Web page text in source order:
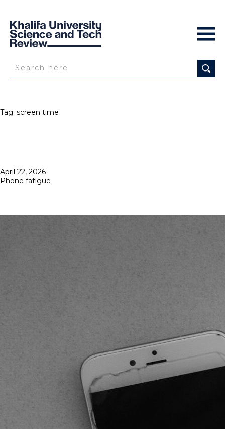
Tag: screen time
Posted
on
April 22, 2026
Phone fatigue